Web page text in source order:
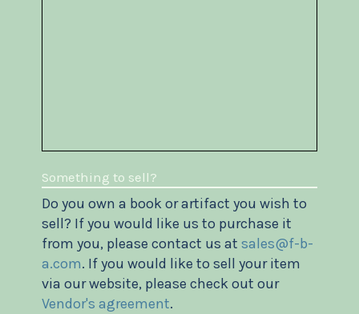
Something to sell?
Do you own a book or artifact you wish to
sell? If you would like us to purchase it
from you, please contact us at sales@f-b-
a.com. If you would like to sell your item
via our website, please check out our
Vendor's agreement.